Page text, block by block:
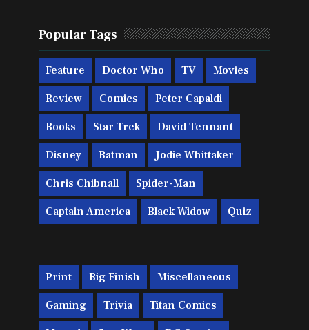
Popular Tags
Feature Doctor Who TV Movies
Review Comics Peter Capaldi
Books Star Trek David Tennant
Disney Batman Jodie Whittaker
Chris Chibnall Spider-Man
Captain America Black Widow Quiz
Print Big Finish Miscellaneous
Gaming Trivia Titan Comics